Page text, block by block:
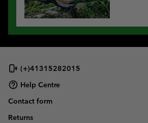
(+)41315282015
Help Centre
Contact form
Returns